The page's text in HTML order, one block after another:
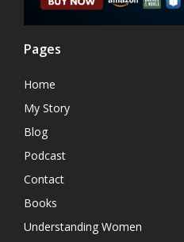
Pages
Home
My Story
Blog
Podcast
Contact
Books
Understanding Women